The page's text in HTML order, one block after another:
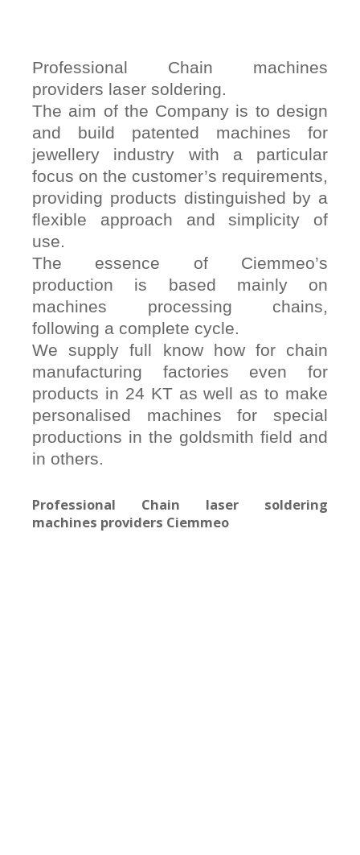
Professional Chain machines
providers laser soldering.
The aim of the Company is to design
and build patented machines for
jewellery industry with a particular
focus on the customer’s requirements,
providing products distinguished by a
flexible approach and simplicity of
use.
The essence of Ciemmeo’s
production is based mainly on
machines processing chains,
following a complete cycle.
We supply full know how for chain
manufacturing factories even for
products in 24 KT as well as to make
personalised machines for special
productions in the goldsmith field and
in others.
Professional Chain laser soldering
machines providers Ciemmeo